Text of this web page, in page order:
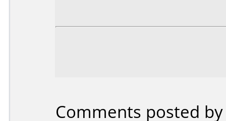
Comments posted